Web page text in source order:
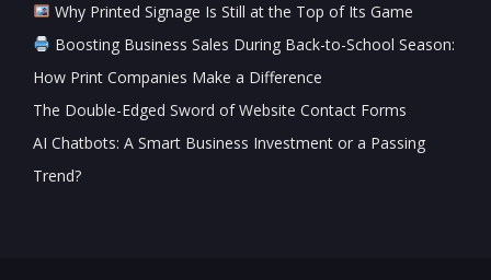
Why Printed Signage Is Still at the Top of Its Game
Boosting Business Sales During Back-to-School Season:
How Print Companies Make a Difference
The Double-Edged Sword of Website Contact Forms
AI Chatbots: A Smart Business Investment or a Passing
Trend?